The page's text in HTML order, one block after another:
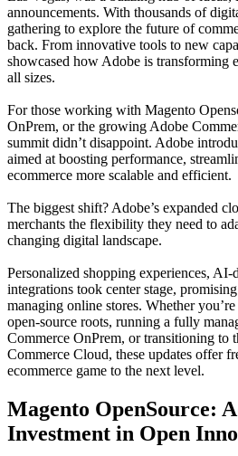
announcements. With thousands of
gathering to explore the future of
back. From innovative tools to new
showcased how Adobe is transforming
all sizes.
For those working with Magento
OnPrem, or the growing Adobe
summit didn’t disappoint. Adobe
aimed at boosting performance,
ecommerce more scalable and efficient.
The biggest shift? Adobe’s expanded
merchants the flexibility they need to
changing digital landscape.
Personalized shopping experiences, AI-
integrations took center stage,
managing online stores. Whether
open-source roots, running a fully
Commerce OnPrem, or transitioning to
Commerce Cloud, these updates offer
ecommerce game to the next level.
Magento OpenSource:
Investment in Open